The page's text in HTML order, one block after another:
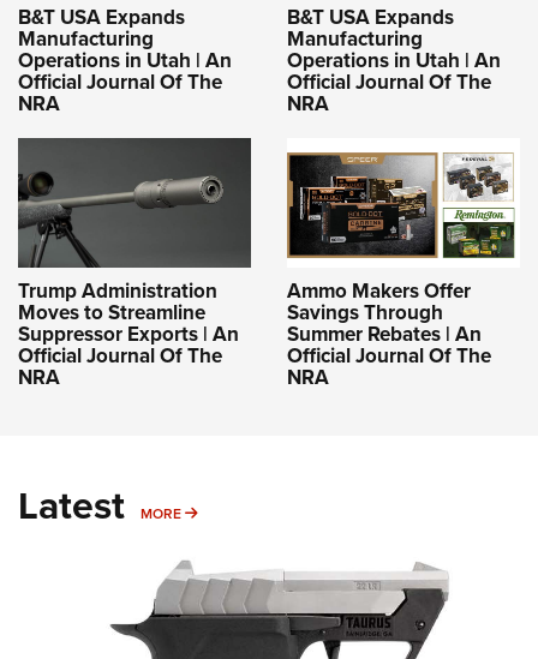
B&T USA Expands
Manufacturing
Operations in Utah | An
Official Journal Of The
NRA
B&T USA Expands
Manufacturing
Operations in Utah | An
Official Journal Of The
NRA
Trump Administration
Moves to Streamline
Suppressor Exports | An
Official Journal Of The
NRA
Ammo Makers Offer
Savings Through
Summer Rebates | An
Official Journal Of The
NRA
Latest MORE MORE